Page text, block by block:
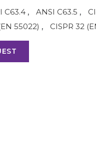
C63.4 , ANSI C63.5 ,
55022) , CISPR 32